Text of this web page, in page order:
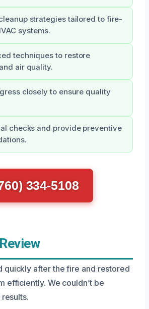
strategies tailored to fire-
systems.
techniques to restore
air quality.
closely to ensure quality
checks and provide preventive
334-5108
quickly after the fire and restored
efficiently. We couldn’t be